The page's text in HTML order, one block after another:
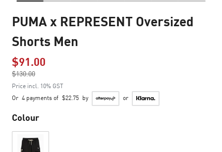
PUMA x REPRESENT Oversized
Shorts Men
$91.00
$130.00
to
Price incl. 10% GST
Or 4 payments of $22.75 by or
Colour